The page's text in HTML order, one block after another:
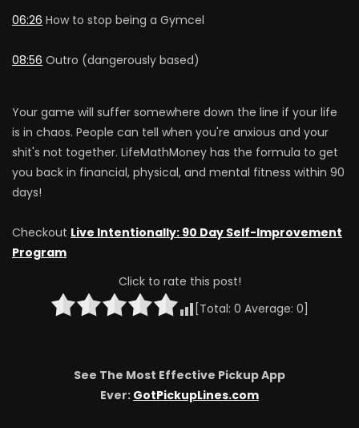
06:26 How to stop being a Gymcel
08:56 Outro (dangerously based)
Your game will suffer somewhere down the line if your life
is in chaos. People can tell when you're anxious and your
shit's not together. LifeMathMoney has the formula to get
you back in financial, physical, and mental fitness within 90
days!
Checkout Live Intentionally: 90 Day Self-Improvement
Program
Click to rate this post!
[Total: 0 Average: 0]
See The Most Effective Pickup App
Ever: GotPickupLines.com